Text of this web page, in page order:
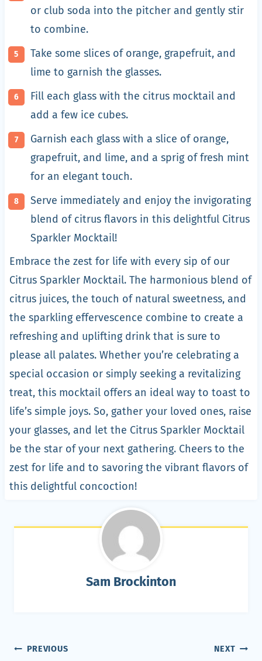
or club soda into the pitcher and gently stir
to combine.
Take some slices of orange, grapefruit, and
lime to garnish the glasses.
Fill each glass with the citrus mocktail and
add a few ice cubes.
Garnish each glass with a slice of orange,
grapefruit, and lime, and a sprig of fresh mint
for an elegant touch.
Serve immediately and enjoy the invigorating
blend of citrus flavors in this delightful Citrus
Sparkler Mocktail!
Embrace the zest for life with every sip of our
Citrus Sparkler Mocktail. The harmonious blend of
citrus juices, the touch of natural sweetness, and
the sparkling effervescence combine to create a
refreshing and uplifting drink that is sure to
please all palates. Whether you’re celebrating a
special occasion or simply seeking a revitalizing
treat, this mocktail offers an ideal way to toast to
life’s simple joys. So, gather your loved ones, raise
your glasses, and let the Citrus Sparkler Mocktail
be the star of your next gathering. Cheers to the
zest for life and to savoring the vibrant flavors of
this delightful concoction!
Sam Brockinton
Post
PREVIOUS NEXT